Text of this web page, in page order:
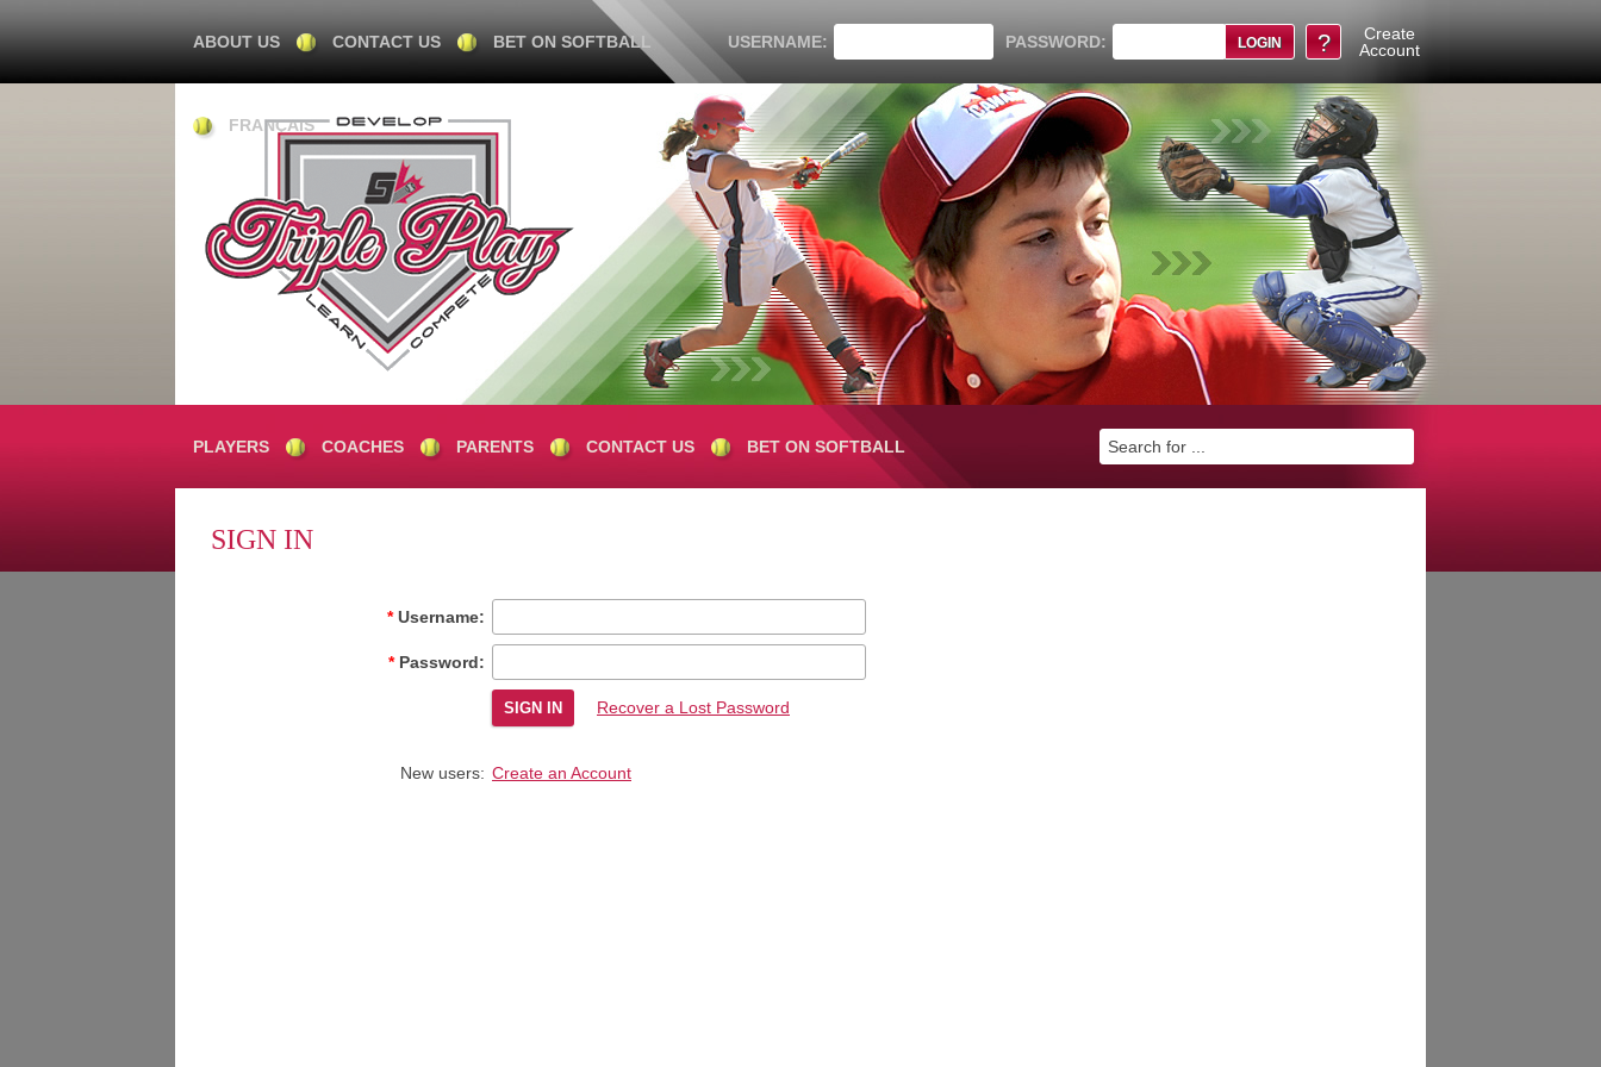
ABOUT US CONTACT US BET ON SOFTBALL
FRANÇAIS
USERNAME: PASSWORD: ?
Create
Account
PLAYERS COACHES PARENTS CONTACT US BET ON SOFTBALL
SIGN IN
Username:
Password:
Recover a Lost Password
New users: Create an Account